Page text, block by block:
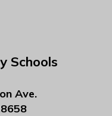
Schools
Ave.